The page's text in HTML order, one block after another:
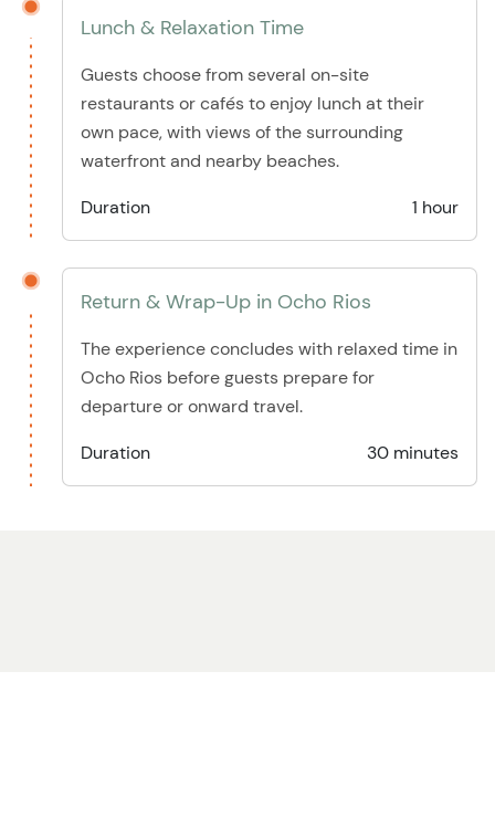
Lunch & Relaxation Time
Guests choose from several on-site
restaurants or cafés to enjoy lunch at their
own pace, with views of the surrounding
waterfront and nearby beaches.
Duration
1 hour
Return & Wrap-Up in Ocho Rios
The experience concludes with relaxed time in
Ocho Rios before guests prepare for
departure or onward travel.
Duration
30 minutes